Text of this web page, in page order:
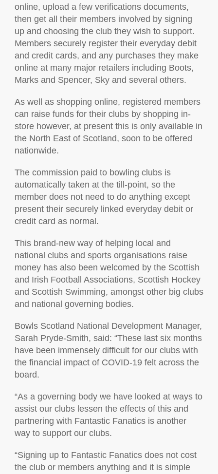
online, upload a few verifications documents,
then get all their members involved by signing
up and choosing the club they wish to support.
Members securely register their everyday debit
and credit cards, and any purchases they make
online at many major retailers including Boots,
Marks and Spencer, Sky and several others.
As well as shopping online, registered members
can raise funds for their clubs by shopping in-
store however, at present this is only available in
the North East of Scotland, soon to be offered
nationwide.
The commission paid to bowling clubs is
automatically taken at the till-point, so the
member does not need to do anything except
present their securely linked everyday debit or
credit card as normal.
This brand-new way of helping local and
national clubs and sports organisations raise
money has also been welcomed by the Scottish
and Irish Football Associations, Scottish Hockey
and Scottish Swimming, amongst other big clubs
and national governing bodies.
Bowls Scotland National Development Manager,
Sarah Pryde-Smith, said: “These last six months
have been immensely difficult for our clubs with
the financial impact of COVID-19 felt across the
board.
“As a governing body we have looked at ways to
assist our clubs lessen the effects of this and
partnering with Fantastic Fanatics is another
way to support our clubs.
“Signing up to Fantastic Fanatics does not cost
the club or members anything and it is simple